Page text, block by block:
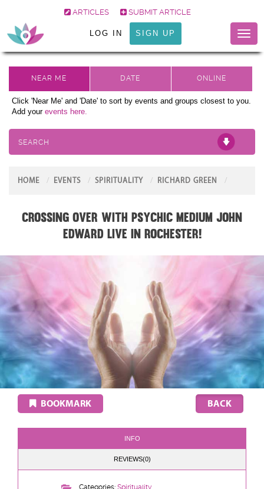
ARTICLES SUBMIT ARTICLE
LOG IN SIGN UP
Click 'Near Me' and 'Date' to sort by events and groups closest to you.
Add your events here.
SEARCH
HOME EVENTS SPIRITUALITY RICHARD GREEN
Crossing Over with Psychic Medium John
Edward live in Rochester!
BOOKMARK
INFO
REVIEWS(0)
Categories: Spirituality